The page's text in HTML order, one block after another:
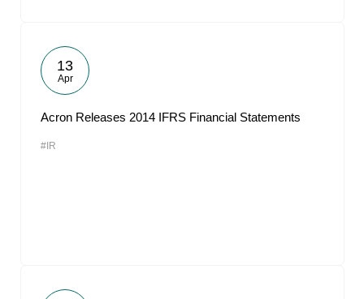
13
Apr
Acron Releases 2014 IFRS Financial Statements
#IR